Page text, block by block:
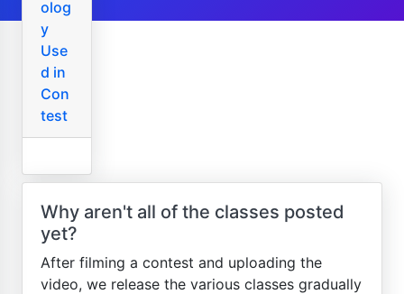
olog
y
Use
d in
Con
test
Why aren't all of the classes posted
yet?
After filming a contest and uploading the
video, we release the various classes gradually